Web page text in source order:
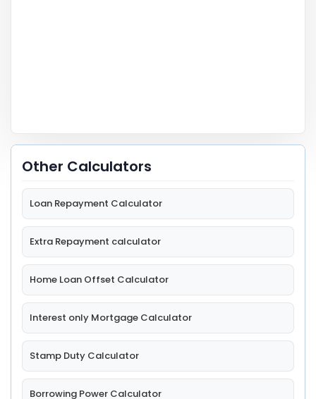
Other Calculators
Loan Repayment Calculator
Extra Repayment calculator
Home Loan Offset Calculator
Interest only Mortgage Calculator
Stamp Duty Calculator
Borrowing Power Calculator